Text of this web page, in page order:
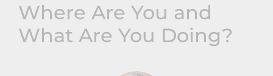
Where Are You and
What Are You Doing?